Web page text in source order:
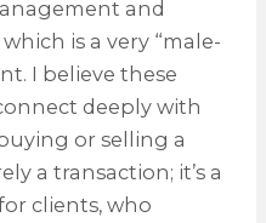
and
is a very “male-
I believe these
deeply with
or selling a
a transaction; it’s a
clients, who